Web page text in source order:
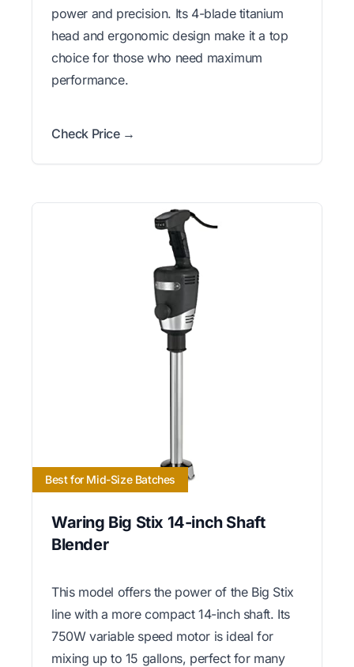
power and precision. Its 4-blade titanium
head and ergonomic design make it a top
choice for those who need maximum
performance.
Check Price →
Best for Mid-Size Batches
Waring Big Stix 14-inch Shaft
Blender
This model offers the power of the Big Stix
line with a more compact 14-inch shaft. Its
750W variable speed motor is ideal for
mixing up to 15 gallons, perfect for many